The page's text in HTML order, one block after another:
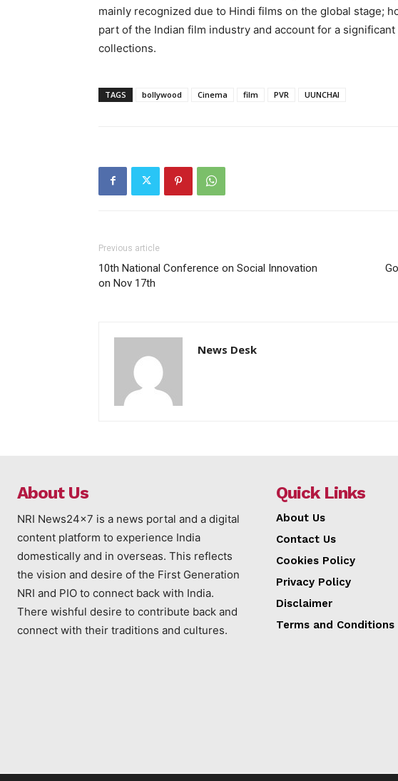
mainly recognized due to Hindi films on the global stage;
part of the Indian film industry and account for a
collections.
TAGS bollywood Cinema film PVR UUNCHAI
Previous article
10th National Conference on Social Innovation
on Nov 17th
News Desk
About Us
NRI News24x7 is a news portal and a digital
content platform to experience India
domestically and in overseas. This reflects
the vision and desire of the First Generation
NRI and PIO to connect back with India.
There wishful desire to contribute back and
connect with their traditions and cultures.
Quick Links
About Us
Contact Us
Cookies Policy
Privacy Policy
Disclaimer
Terms and Conditions